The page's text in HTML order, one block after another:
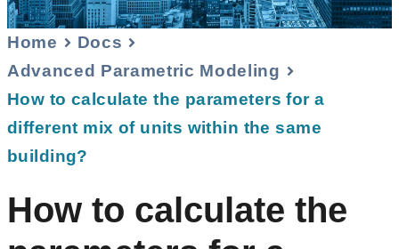
Home
Docs
Advanced Parametric Modeling
How to calculate the parameters for a
different mix of units within the same
building?
How to calculate the